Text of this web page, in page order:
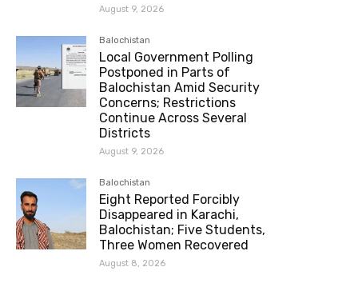
August 9, 2026
Balochistan
Local Government Polling
Postponed in Parts of
Balochistan Amid Security
Concerns; Restrictions
Continue Across Several
Districts
August 9, 2026
Balochistan
Eight Reported Forcibly
Disappeared in Karachi,
Balochistan; Five Students,
Three Women Recovered
August 8, 2026